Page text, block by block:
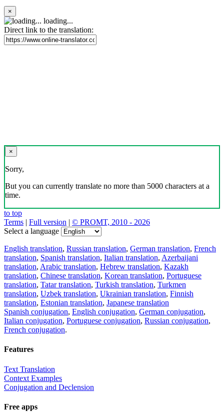
×
loading...
Direct link to the translation:
×
Sorry,
But you can currently translate no more than 5000 characters at a
time.
to top
Terms | Full version | © PROMT, 2010 - 2026
Select a language
English translation, Russian translation, German translation, French
translation, Spanish translation, Italian translation, Azerbaijani
translation, Arabic translation, Hebrew translation, Kazakh
translation, Chinese translation, Korean translation, Portuguese
translation, Tatar translation, Turkish translation, Turkmen
translation, Uzbek translation, Ukrainian translation, Finnish
translation, Estonian translation, Japanese translation
Spanish conjugation, English conjugation, German conjugation,
Italian conjugation, Portuguese conjugation, Russian conjugation,
French conjugation.
Features
Text Translation
Context Examples
Conjugation and Declension
Free apps